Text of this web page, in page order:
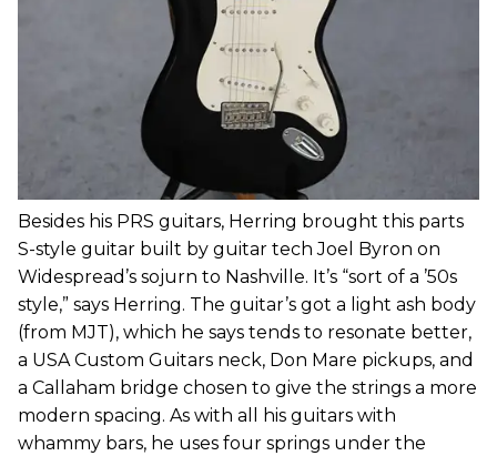
Besides his PRS guitars, Herring brought this parts
S-style guitar built by guitar tech Joel Byron on
Widespread’s sojurn to Nashville. It’s “sort of a ’50s
style,” says Herring. The guitar’s got a light ash body
(from MJT), which he says tends to resonate better,
a USA Custom Guitars neck, Don Mare pickups, and
a Callaham bridge chosen to give the strings a more
modern spacing. As with all his guitars with
whammy bars, he uses four springs under the